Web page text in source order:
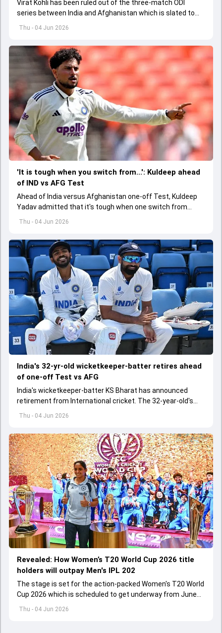
Thu - 04 Jun 2026
Virat Kohli has been ruled out of the three-match ODI
series between India and Afghanistan which is slated to
get underway from June 13
Thu - 04 Jun 2026
'It is tough when you switch from...': Kuldeep ahead
of IND vs AFG Test
Ahead of India versus Afghanistan one-off Test, Kuldeep
Yadav admitted that it's tough when one switch from
Indian Premier League to the longest format
Thu - 04 Jun 2026
India's 32-yr-old wicketkeeper-batter retires ahead
of one-off Test vs AFG
India's wicketkeeper-batter KS Bharat has announced
retirement from International cricket. The 32-year-old's
international cricket spanned exactly one year
Thu - 04 Jun 2026
Revealed: How Women’s T20 World Cup 2026 title
holders will outpay Men's IPL 202
The stage is set for the action-packed Women's T20 World
Cup 2026 which is scheduled to get underway from June
12 with England and Sri Lanka taking on each other in the